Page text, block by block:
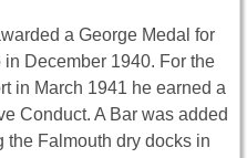
a George Medal for
December 1940. For the
in March 1941 he earned a
Conduct. A Bar was added
the Falmouth dry docks in